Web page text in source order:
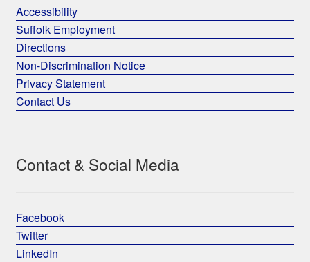
Accessibility
Suffolk Employment
Directions
Non-Discrimination Notice
Privacy Statement
Contact Us
Contact & Social Media
Facebook
Twitter
LinkedIn